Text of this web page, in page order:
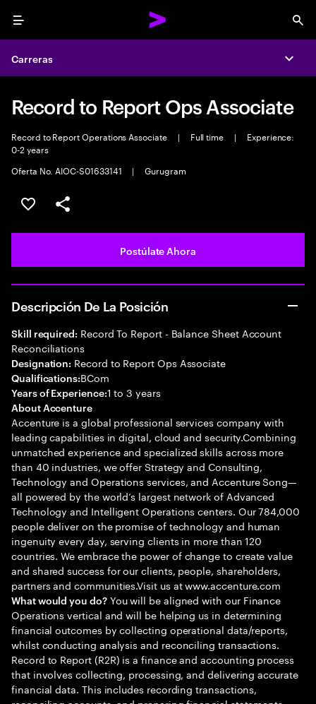
Menu
Carreras
Record to Report Ops Associate
Record to Report Operations Associate | Full time |
Experience:
0-2 years
Oferta No. AIOC-S01633141
| Gurugram
Guardar este empleo
Compartir este empleo
Postúlate Ahora
Descripción De La Posición
Skill required: Record To Report - Balance Sheet Account
Reconciliations
Designation: Record to Report Ops Associate
Qualifications:BCom
Years of Experience:1 to 3 years
About Accenture
Accenture is a global professional services company with
leading capabilities in digital, cloud and security.Combining
unmatched experience and specialized skills across more
than 40 industries, we offer Strategy and Consulting,
Technology and Operations services, and Accenture Song—
all powered by the world’s largest network of Advanced
Technology and Intelligent Operations centers. Our 784,000
people deliver on the promise of technology and human
ingenuity every day, serving clients in more than 120
countries. We embrace the power of change to create value
and shared success for our clients, people, shareholders,
partners and communities.Visit us at www.accenture.com
What would you do?You will be aligned with our Finance
Operations vertical and will be helping us in determining
financial outcomes by collecting operational data/reports,
whilst conducting analysis and reconciling transactions.
Record to Report (R2R) is a finance and accounting process
that involves collecting, processing, and delivering accurate
financial data. This includes recording transactions,